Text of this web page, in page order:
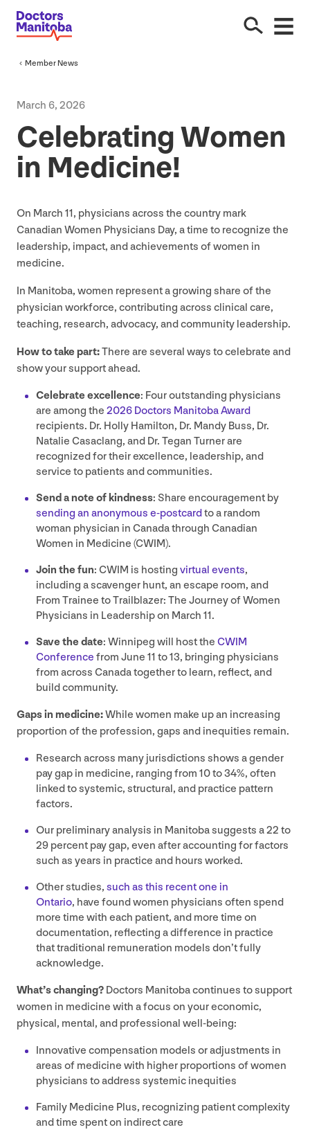
Member News
March 6, 2026
Celebrating Women
in Medicine!
On March 11, physicians across the country mark
Canadian Women Physicians Day, a time to recognize the
leadership, impact, and achievements of women in
medicine.
In Manitoba, women represent a growing share of the
physician workforce, contributing across clinical care,
teaching, research, advocacy, and community leadership.
How to take part:There are several ways to celebrate and
show your support ahead.
Celebrate excellence: Four outstanding physicians
are among the 2026 Doctors Manitoba Award
recipients. Dr. Holly Hamilton, Dr. Mandy Buss, Dr.
Natalie Casaclang, and Dr. Tegan Turner are
recognized for their excellence, leadership, and
service to patients and communities.
Send a note of kindness: Share encouragement by
sending an anonymous e‑postcardto a random
woman physician in Canada through Canadian
Women in Medicine (CWIM).
Join the fun: CWIM is hosting virtual events,
including a scavenger hunt, an escape room, and
From Trainee to Trailblazer: The Journey of Women
Physicians in Leadership on March 11.
Save the date: Winnipeg will host the CWIM
Conference from June 11 to13, bringing physicians
from across Canada together to learn, reflect, and
build community.
Gaps in medicine:While women make up an increasing
proportion of the profession, gaps and inequities remain.
Research across many jurisdictions shows a gender
pay gap in medicine, ranging from 10to34%, often
linked to systemic, structural, and practice pattern
factors.
Our preliminary analysis in Manitoba suggests a22 to
29 percent pay gap, even after accounting for factors
such as years in practice and hours worked.
Other studies, such as this recent one in
Ontario, have found women physicians often spend
more time with each patient, and more time on
documentation, reflecting a difference in practice
that traditional remuneration models don’t fully
acknowledge.
What’s changing? Doctors Manitoba continues to support
women in medicine with a focus on your economic,
physical, mental, and professional well-being:
Innovative compensation models or adjustments in
areas of medicine with higher proportions of women
physicians to address systemic inequities
Family Medicine Plus, recognizing patient complexity
and time spent on indirect care